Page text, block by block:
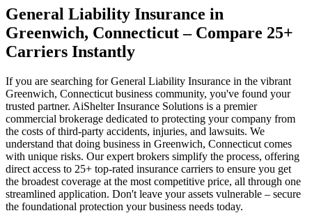
General Liability Insurance in
Greenwich, Connecticut – Compare 25+
Carriers Instantly
If you are searching for General Liability Insurance in the vibrant
Greenwich, Connecticut business community, you've found your
trusted partner. AiShelter Insurance Solutions is a premier
commercial brokerage dedicated to protecting your company from
the costs of third-party accidents, injuries, and lawsuits. We
understand that doing business in Greenwich, Connecticut comes
with unique risks. Our expert brokers simplify the process, offering
direct access to 25+ top-rated insurance carriers to ensure you get
the broadest coverage at the most competitive price, all through one
streamlined application. Don't leave your assets vulnerable – secure
the foundational protection your business needs today.